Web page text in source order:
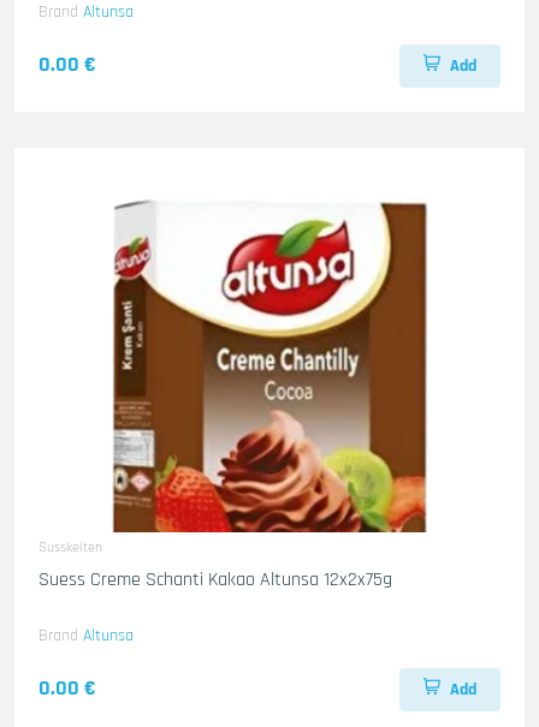
Brand Altunsa
0.00 € Add
Susskeiten
Suess Creme Schanti Kakao Altunsa 12x2x75g
Brand Altunsa
0.00 € Add